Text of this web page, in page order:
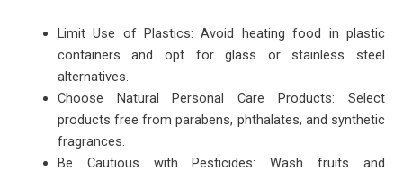
Limit Use of Plastics: Avoid heating food in plastic
containers and opt for glass or stainless steel
alternatives.
Choose Natural Personal Care Products: Select
products free from parabens, phthalates, and synthetic
fragrances.
Be Cautious with Pesticides: Wash fruits and